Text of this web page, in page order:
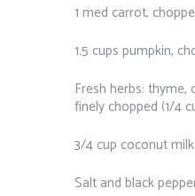
1 med carrot,
1.5 cups pumpkin,
Fresh herbs: thyme,
finely chopped (1/4
3/4 cup coconut milk
Salt and black